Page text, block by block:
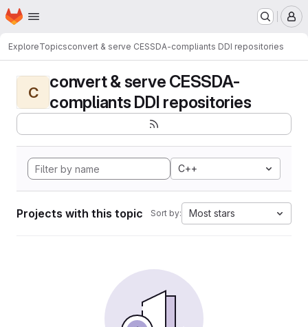
Skip to main content
Homepage
ExploreTopicsconvert & serve CESSDA-compliants DDI repositories
C
convert & serve CESSDA-
compliants DDI repositories
C++
Projects with this topic Sort by: Most stars